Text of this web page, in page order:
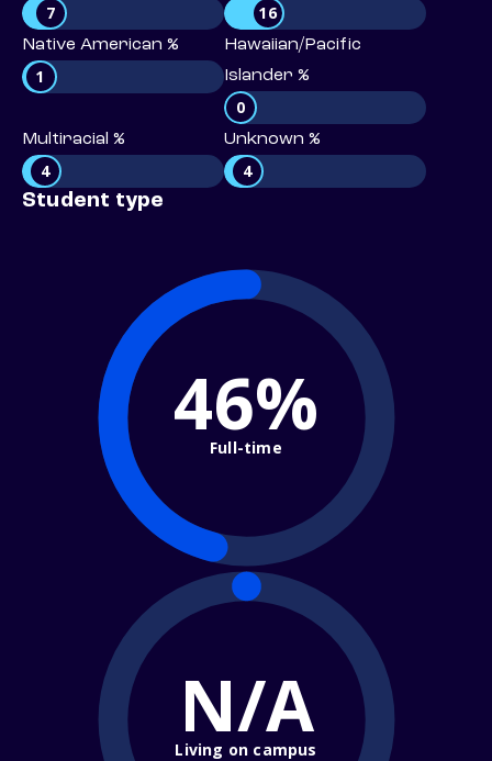
7 16
Native American %
1
Hawaiian/Pacific
Islander %
0
Multiracial %
4
Unknown %
4
Student type
46%
Full-time
N/A
Living on campus